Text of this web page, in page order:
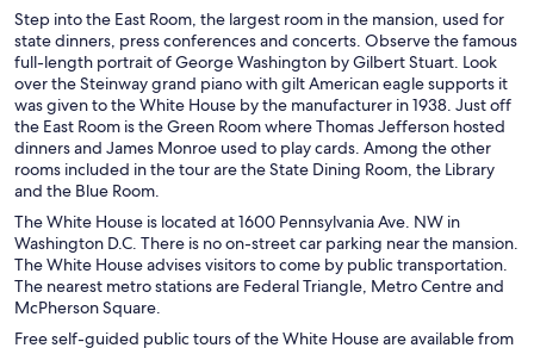
Step into the East Room, the largest room in the mansion, used for
state dinners, press conferences and concerts. Observe the famous
full-length portrait of George Washington by Gilbert Stuart. Look
over the Steinway grand piano with gilt American eagle supports it
was given to the White House by the manufacturer in 1938. Just off
the East Room is the Green Room where Thomas Jefferson hosted
dinners and James Monroe used to play cards. Among the other
rooms included in the tour are the State Dining Room, the Library
and the Blue Room.
The White House is located at 1600 Pennsylvania Ave. NW in
Washington D.C. There is no on-street car parking near the mansion.
The White House advises visitors to come by public transportation.
The nearest metro stations are Federal Triangle, Metro Centre and
McPherson Square.
Free self-guided public tours of the White House are available from